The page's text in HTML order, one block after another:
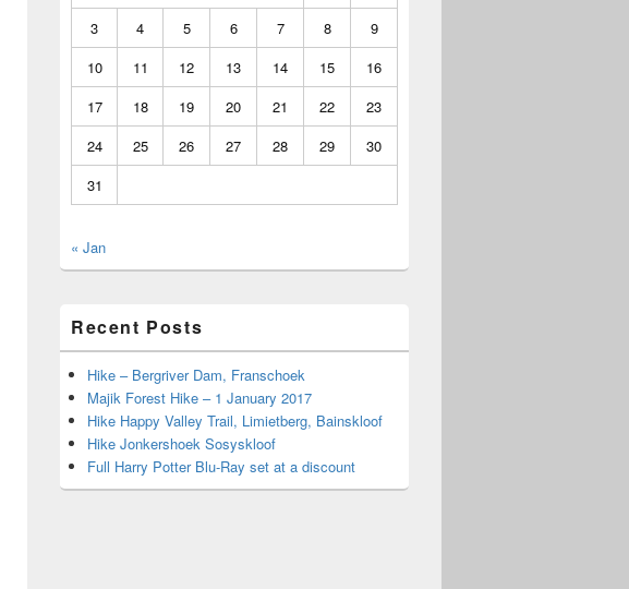
3
4 5 6 7 8
9
10
11 12 13 14 15
16
17
18 19 20 21 22
23
24
25 26 27 28 29
30
31
« Jan
Recent Posts
Hike – Bergriver Dam, Franschoek
Majik Forest Hike – 1 January 2017
Hike Happy Valley Trail, Limietberg, Bainskloof
Hike Jonkershoek Sosyskloof
Full Harry Potter Blu-Ray set at a discount